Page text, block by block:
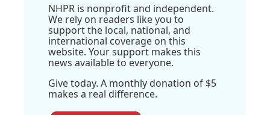
NHPR is nonprofit and independent.
We rely on readers like you to
support the local, national, and
international coverage on this
website. Your support makes this
news available to everyone.
Give today. A monthly donation of $5
makes a real difference.